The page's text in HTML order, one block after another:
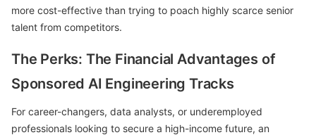
more cost-effective than trying to poach highly scarce senior
talent from competitors.
The Perks: The Financial Advantages of
Sponsored AI Engineering Tracks
For career-changers, data analysts, or underemployed
professionals looking to secure a high-income future, an